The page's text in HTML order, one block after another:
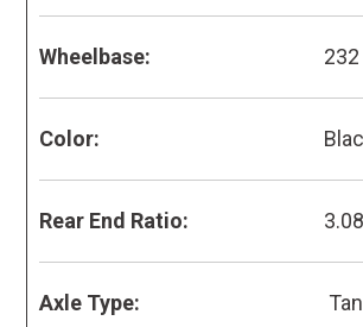
Wheelbase: 232
Color:
Rear End Ratio: 3.08
Axle Type: